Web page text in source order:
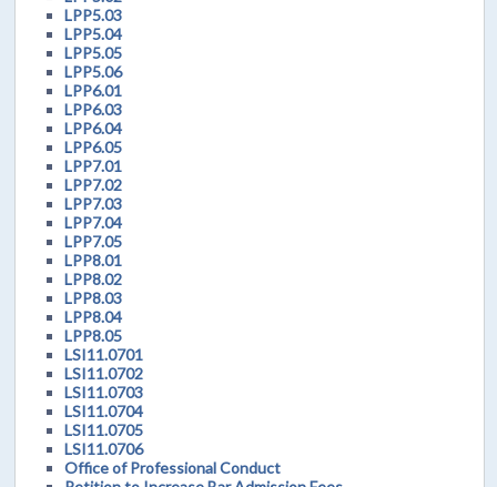
LPP5.03
LPP5.04
LPP5.05
LPP5.06
LPP6.01
LPP6.03
LPP6.04
LPP6.05
LPP7.01
LPP7.02
LPP7.03
LPP7.04
LPP7.05
LPP8.01
LPP8.02
LPP8.03
LPP8.04
LPP8.05
LSI11.0701
LSI11.0702
LSI11.0703
LSI11.0704
LSI11.0705
LSI11.0706
Office of Professional Conduct